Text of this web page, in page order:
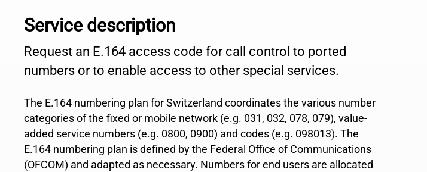
Service description
Request an E.164 access code for call control to ported
numbers or to enable access to other special services.
The E.164 numbering plan for Switzerland coordinates the various number
categories of the fixed or mobile network (e.g. 031, 032, 078, 079), value-
added service numbers (e.g. 0800, 0900) and codes (e.g. 098013). The
E.164 numbering plan is defined by the Federal Office of Communications
(OFCOM) and adapted as necessary. Numbers for end users are allocated